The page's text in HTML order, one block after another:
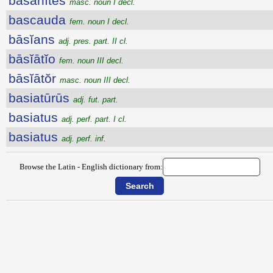
masc. noun I decl.
bascauda fem. noun I decl.
bāsĭans adj. pres. part. II cl.
bāsĭātĭo fem. noun III decl.
bāsĭātŏr masc. noun III decl.
basiatūrūs adj. fut. part.
basiatus adj. perf. part. I cl.
basiatus adj. perf. inf.
Browse the Latin - English dictionary from: